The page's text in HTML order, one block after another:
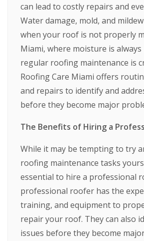
can lead to costly repairs and
Water damage, mold, and
when your roof is not properly
Miami, where moisture is
regular roofing maintenance is
Roofing Care Miami offers
and repairs to identify and
before they become major
The Benefits of Hiring a
While it may be tempting to try
roofing maintenance tasks
essential to hire a professional
professional roofer has the
training, and equipment to
repair your roof. They can also
issues before they become